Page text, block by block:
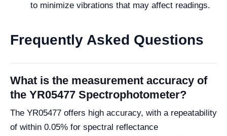
to minimize vibrations that may affect readings.
Frequently Asked Questions
What is the measurement accuracy of
the YR05477 Spectrophotometer?
The YR05477 offers high accuracy, with a repeatability
of within 0.05% for spectral reflectance